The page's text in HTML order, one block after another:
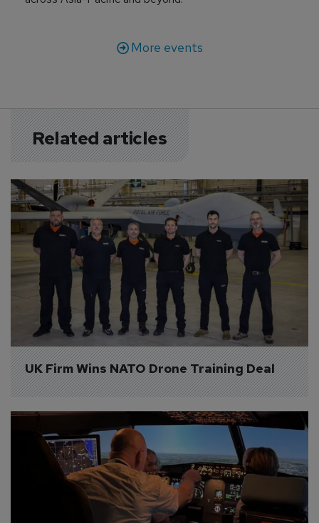
More events
Related articles
UK Firm Wins NATO Drone Training Deal